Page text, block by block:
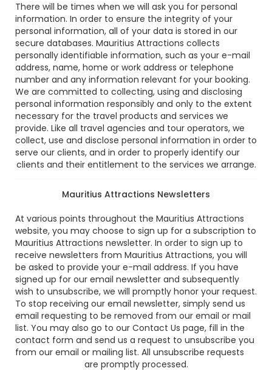
There will be times when we will ask you for personal
information. In order to ensure the integrity of your
personal information, all of your data is stored in our
secure databases. Mauritius Attractions collects
personally identifiable information, such as your e-mail
address, name, home or work address or telephone
number and any information relevant for your booking.
We are committed to collecting, using and disclosing
personal information responsibly and only to the extent
necessary for the travel products and services we
provide. Like all travel agencies and tour operators, we
collect, use and disclose personal information in order to
serve our clients, and in order to properly identify our
clients and their entitlement to the services we arrange.
Mauritius Attractions Newsletters
At various points throughout the Mauritius Attractions
website, you may choose to sign up for a subscription to
Mauritius Attractions newsletter. In order to sign up to
receive newsletters from Mauritius Attractions, you will
be asked to provide your e-mail address. If you have
signed up for our email newsletter and subsequently
wish to unsubscribe, we will promptly honor your request.
To stop receiving our email newsletter, simply send us
email requesting to be removed from our email or mail
list. You may also go to our Contact Us page, fill in the
contact form and send us a request to unsubscribe you
from our email or mailing list. All unsubscribe requests
are promptly processed.